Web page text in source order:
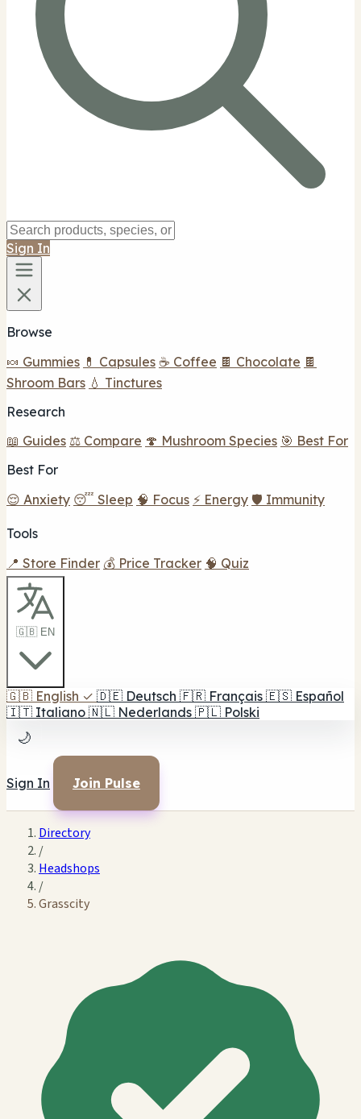
Sign In
Browse
🍬 Gummies 💊 Capsules ☕ Coffee 🍫 Chocolate 🍫
Shroom Bars 💧 Tinctures
Research
📖 Guides ⚖️ Compare 🍄 Mushroom Species 🎯 Best For
Best For
😌 Anxiety 😴 Sleep 🧠 Focus ⚡ Energy 🛡️ Immunity
Tools
📍 Store Finder 💰 Price Tracker 🧠 Quiz
🇬🇧 EN
🇬🇧 English ✓ 🇩🇪 Deutsch 🇫🇷 Français 🇪🇸 Español
🇮🇹 Italiano 🇳🇱 Nederlands 🇵🇱 Polski
🌙
Sign In Join Pulse
Directory
/
Headshops
/
Grasscity